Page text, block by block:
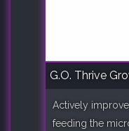
G.O. Thrive
Actively
feeding the